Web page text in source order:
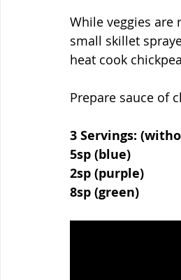
While veggies are
small skillet
heat cook
Prepare sauce of
3 Servings:
5sp (blue)
2sp (purple)
8sp (green)